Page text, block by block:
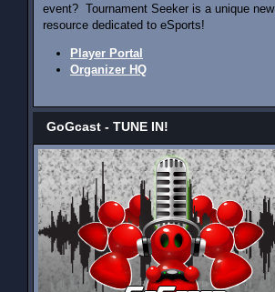
event? Tournament Seeker is a unique new
resource dedicated to eSports!
Player Portal
Organizer HQ
GoGcast - TUNE IN!